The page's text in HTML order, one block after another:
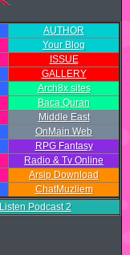
AUTHOR
Your Blog
ISSUE
GALLERY
Arch8x sites
Baca Quran
Middle East
OnMain Web
RPG Fantasy
Radio & Tv Online
Arsip Download
ChatMuzliem
Listen Podcast2